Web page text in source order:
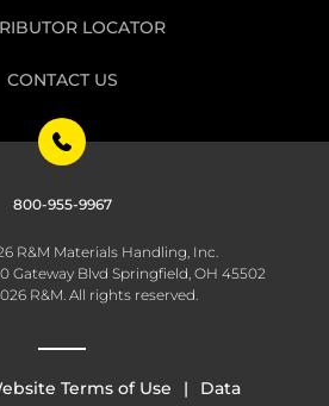
LOCATOR
CONTACT US
800-955-9967
R&M Materials Handling, Inc.
Gateway Blvd Springfield, OH 45502
R&M. All rights reserved.
Terms of Use
Data